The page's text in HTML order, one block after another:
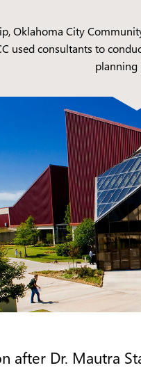
Oklahoma City
used consultants to
planning
after Dr. Mautra